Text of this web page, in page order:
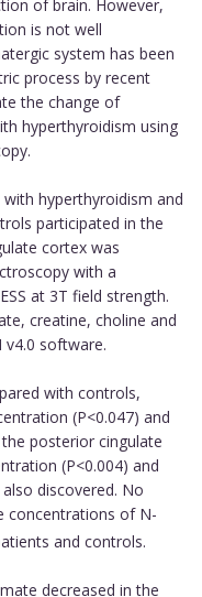
of brain. However,
is not well
system has been
process by recent
the change of
hyperthyroidism using
hyperthyroidism and
participated in the
cortex was
with a
at 3T field strength.
creatine, choline and
v4.0 software.
with controls,
(P<0.047) and
posterior cingulate
(P<0.004) and
discovered. No
concentrations of N-
and controls.
decreased in the